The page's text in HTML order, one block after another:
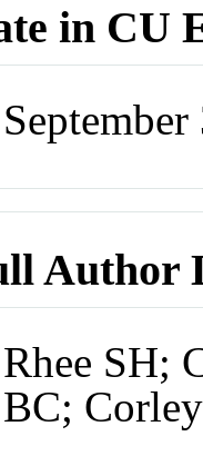
in CU
Author
Rhee SH;
BC;